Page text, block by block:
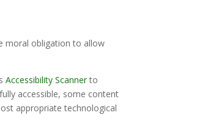
moral obligation to allow
Accessibility Scanner to
fully accessible, some content
appropriate technological